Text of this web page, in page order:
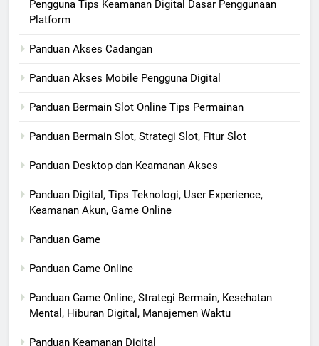
Pengguna Tips Keamanan Digital Dasar Penggunaan
Platform
Panduan Akses Cadangan
Panduan Akses Mobile Pengguna Digital
Panduan Bermain Slot Online Tips Permainan
Panduan Bermain Slot, Strategi Slot, Fitur Slot
Panduan Desktop dan Keamanan Akses
Panduan Digital, Tips Teknologi, User Experience,
Keamanan Akun, Game Online
Panduan Game
Panduan Game Online
Panduan Game Online, Strategi Bermain, Kesehatan
Mental, Hiburan Digital, Manajemen Waktu
Panduan Keamanan Digital